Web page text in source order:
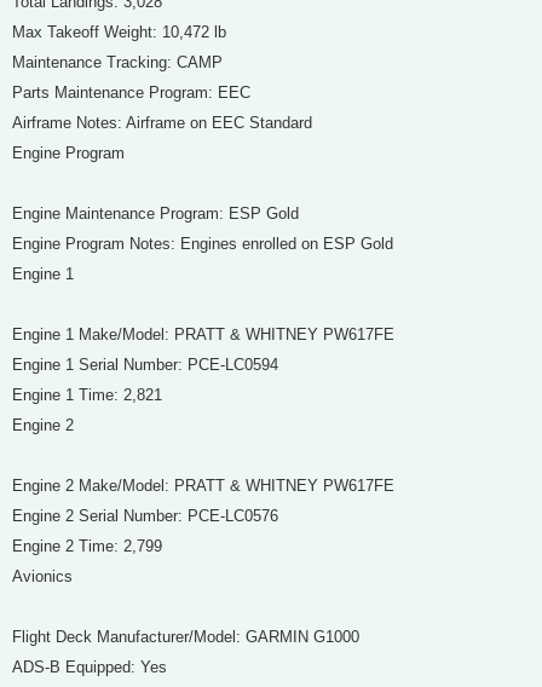
Max Takeoff Weight: 10,472 lb
Maintenance Tracking: CAMP
Parts Maintenance Program: EEC
Airframe Notes: Airframe on EEC Standard
Engine Program
Engine Maintenance Program: ESP Gold
Engine Program Notes: Engines enrolled on ESP Gold
Engine 1
Engine 1 Make/Model: PRATT & WHITNEY PW617FE
Engine 1 Serial Number: PCE-LC0594
Engine 1 Time: 2,821
Engine 2
Engine 2 Make/Model: PRATT & WHITNEY PW617FE
Engine 2 Serial Number: PCE-LC0576
Engine 2 Time: 2,799
Avionics
Flight Deck Manufacturer/Model: GARMIN G1000
ADS-B Equipped: Yes